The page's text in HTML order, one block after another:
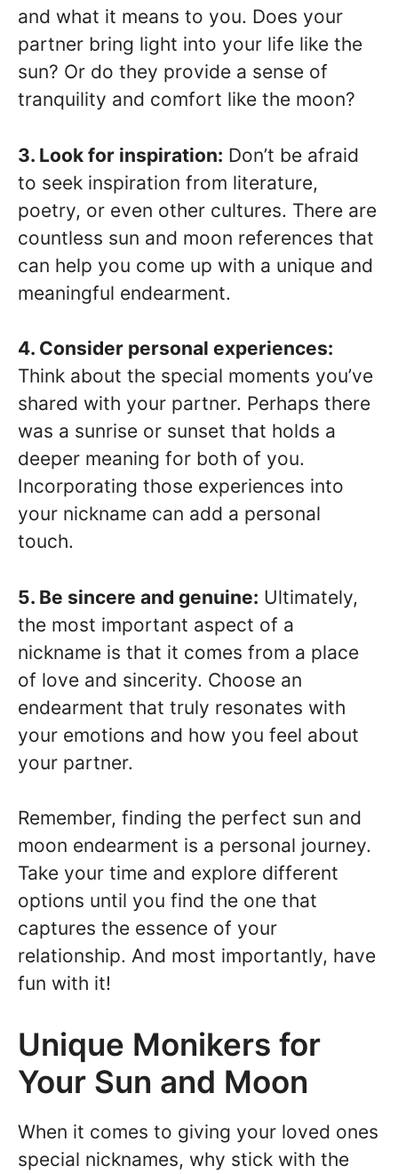
and what it means to you. Does your
partner bring light into your life like the
sun? Or do they provide a sense of
tranquility and comfort like the moon?
3. Look for inspiration: Don’t be afraid
to seek inspiration from literature,
poetry, or even other cultures. There are
countless sun and moon references that
can help you come up with a unique and
meaningful endearment.
4. Consider personal experiences:
Think about the special moments you’ve
shared with your partner. Perhaps there
was a sunrise or sunset that holds a
deeper meaning for both of you.
Incorporating those experiences into
your nickname can add a personal
touch.
5. Be sincere and genuine: Ultimately,
the most important aspect of a
nickname is that it comes from a place
of love and sincerity. Choose an
endearment that truly resonates with
your emotions and how you feel about
your partner.
Remember, finding the perfect sun and
moon endearment is a personal journey.
Take your time and explore different
options until you find the one that
captures the essence of your
relationship. And most importantly, have
fun with it!
Unique Monikers for
Your Sun and Moon
When it comes to giving your loved ones
special nicknames, why stick with the